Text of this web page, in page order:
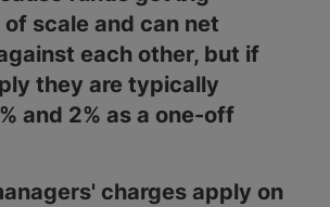
scale and can net
each other, but if
they are typically
and 2% as a one-off
charges apply on